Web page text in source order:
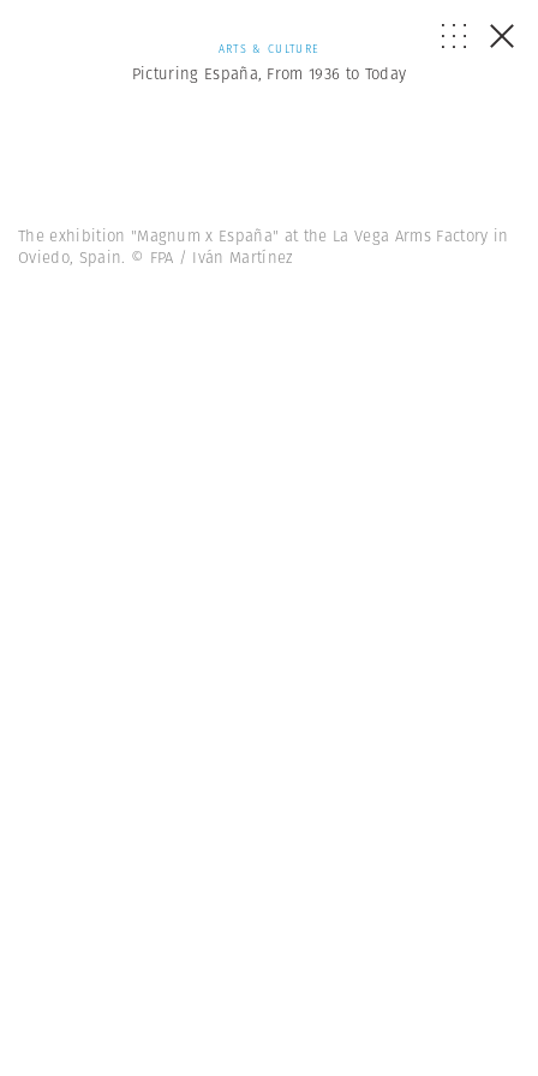
ARTS & CULTURE
Picturing España, From 1936 to Today
The exhibition "Magnum x España" at the La Vega Arms Factory in
Oviedo, Spain. © FPA / Iván Martínez